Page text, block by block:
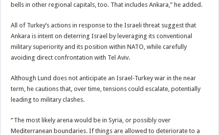
bells in other regional capitals, too. That includes Ankara,” he added.
All of Turkey’s actions in response to the Israeli threat suggest that
Ankara is intent on deterring Israel by leveraging its conventional
military superiority and its position within NATO, while carefully
avoiding direct confrontation with Tel Aviv.
Although Lund does not anticipate an Israel-Turkey war in the near
term, he cautions that, over time, tensions could escalate, potentially
leading to military clashes.
“The most likely arena would be in Syria, or possibly over
Mediterranean boundaries. If things are allowed to deteriorate to a